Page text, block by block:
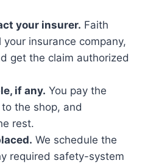
your insurer. Faith
insurance company,
get the claim authorized
if any. You pay the
the shop, and
rest.
We schedule the
required safety-system